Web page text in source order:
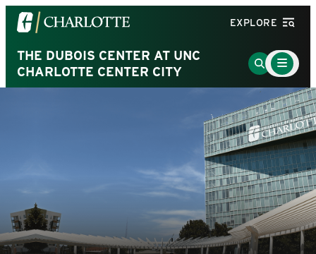
Visit
the
University
of
North
EXPLORE
THE DUBOIS CENTER AT UNC
CHARLOTTE CENTER CITY
Go
to
Search
Page
Main
Menu
Toggle